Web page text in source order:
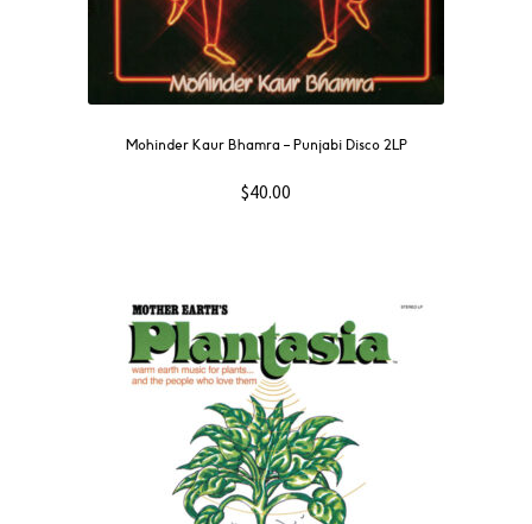
GIFT CARD
INSTAGRAM
Mohinder Kaur Bhamra ‎– Punjabi Disco 2LP
$40.00